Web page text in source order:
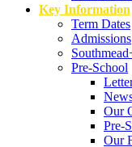
Key Information
Term Dates
Admissions
Pre-School
Our
Pre-
Our